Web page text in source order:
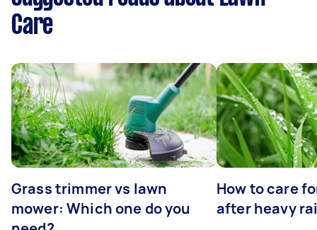
Care
Grass trimmer vs lawn
mower: Which one do you
How to care
after heavy